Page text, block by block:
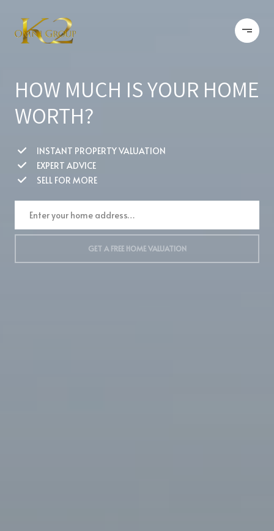
HOW MUCH IS YOUR HOME
WORTH?
INSTANT PROPERTY VALUATION
EXPERT ADVICE
SELL FOR MORE
GET A FREE HOME VALUATION